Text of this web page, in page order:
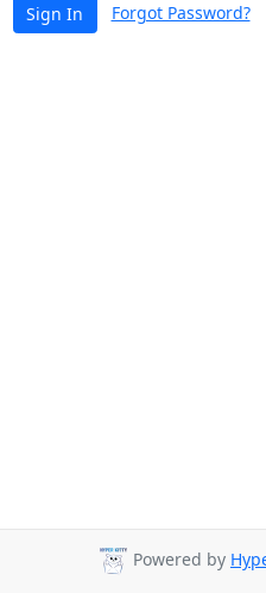
Sign In Forgot Password?
Powered by